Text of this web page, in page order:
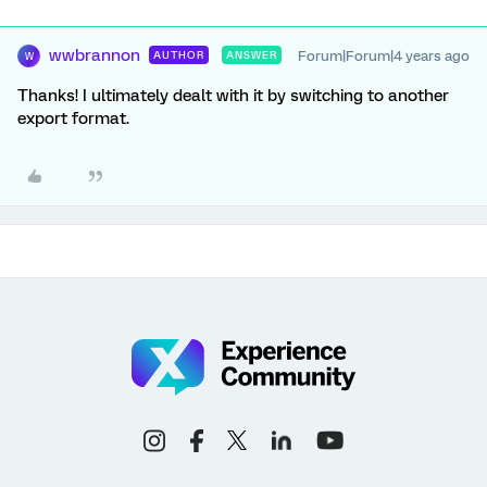
W wwbrannon AUTHOR ANSWER Forum|Forum|4 years ago
Thanks! I ultimately dealt with it by switching to another
export format.